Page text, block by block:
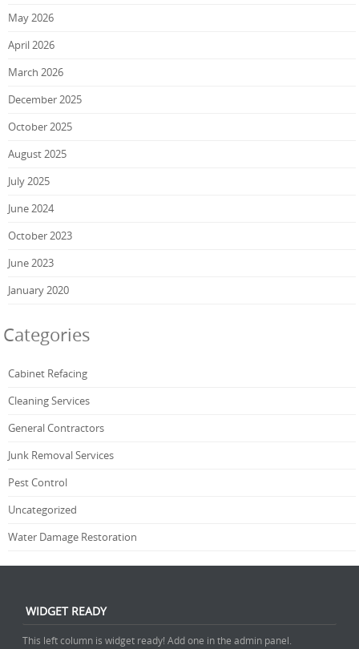
May 2026
April 2026
March 2026
December 2025
October 2025
August 2025
July 2025
June 2024
October 2023
June 2023
January 2020
Categories
Cabinet Refacing
Cleaning Services
General Contractors
Junk Removal Services
Pest Control
Uncategorized
Water Damage Restoration
WIDGET READY
This left column is widget ready! Add one in the admin panel.